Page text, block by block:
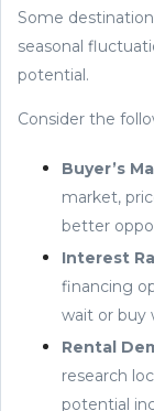
Some
seasonal
potential.
Consider the
Buyer’s
market,
better
Interest
financing
wait or buy
Rental
research
potential